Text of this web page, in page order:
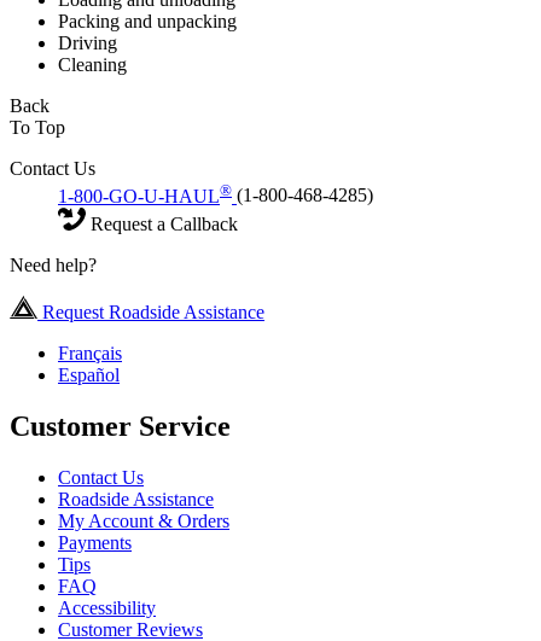
Packing and unpacking
Driving
Cleaning
Back
To Top
Contact Us
1-800-GO-U-HAUL® (1-800-468-4285)
Request a Callback
Need help?
Request Roadside Assistance
Français
Español
Customer Service
Contact Us
Roadside Assistance
My Account & Orders
Payments
Tips
FAQ
Accessibility
Customer Reviews